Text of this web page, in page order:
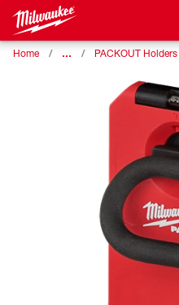
Home … PACKOUT